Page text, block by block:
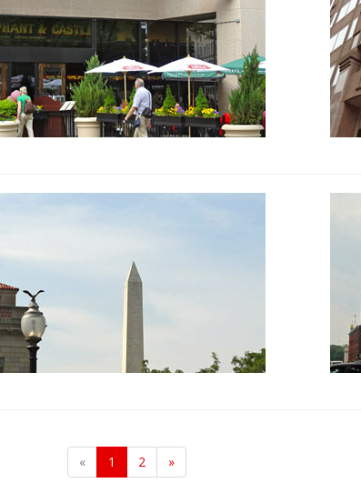
« 1 2 »